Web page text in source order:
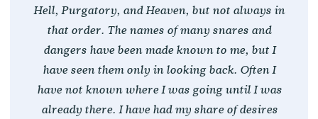
Hell, Purgatory, and Heaven, but not always in
that order. The names of many snares and
dangers have been made known to me, but I
have seen them only in looking back. Often I
have not known where I was going until I was
already there. I have had my share of desires